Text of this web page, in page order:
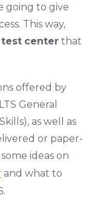
going to give
This way,
test center that
offered by
General
as well as
or paper-
ideas on
and what to